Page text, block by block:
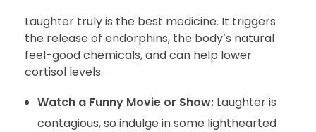
Laughter truly is the best medicine. It triggers
the release of endorphins, the body’s natural
feel-good chemicals, and can help lower
cortisol levels.
Watch a Funny Movie or Show:Laughter is
contagious, so indulge in some lighthearted